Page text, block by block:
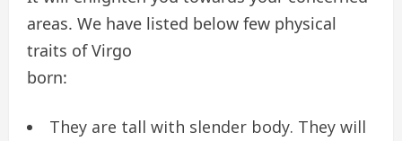
areas. We have listed below few physical
traits of Virgo
born:
They are tall with slender body. They will